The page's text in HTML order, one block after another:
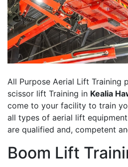
All Purpose Aerial Lift Training
scissor lift Training in Kealia
come to your facility to train
all types of aerial lift
are qualified and, competent
Boom Lift